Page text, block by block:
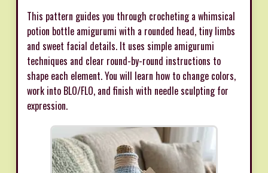
This pattern guides you through crocheting a whimsical
potion bottle amigurumi with a rounded head, tiny limbs
and sweet facial details. It uses simple amigurumi
techniques and clear round-by-round instructions to
shape each element. You will learn how to change colors,
work into BLO/FLO, and finish with needle sculpting for
expression.